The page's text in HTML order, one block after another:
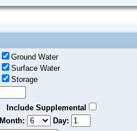
Ground Water
Surface Water
Storage
Include Supplemental
Month:
Day: